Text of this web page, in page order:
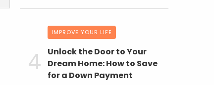
IMPROVE YOUR LIFE
Unlock the Door to Your
Dream Home: How to Save
for a Down Payment